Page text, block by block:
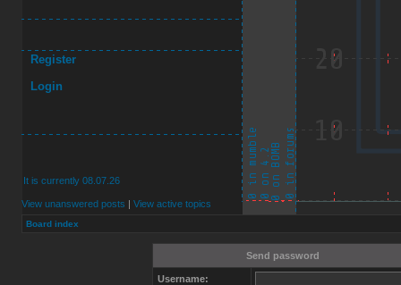
Register
Login
It is currently 08.07.26
View unanswered posts | View active topics
Board index
Send password
Username: